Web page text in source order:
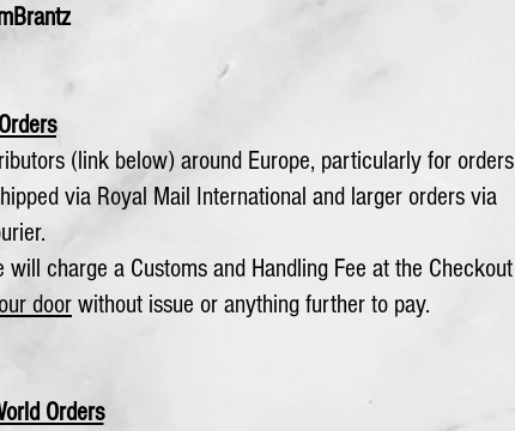
(link below) around Europe, particularly for orders
via Royal Mail International and larger orders via
charge a Customs and Handling Fee at the Checkout
door without issue or anything further to pay.
Orders